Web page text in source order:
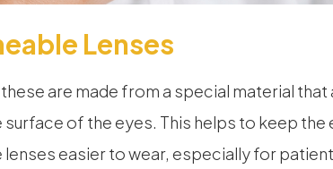
Lenses
are made from a special material
of the eyes. This helps to keep the
easier to wear, especially for